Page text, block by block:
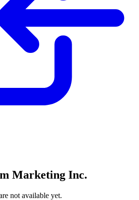
Marketing Inc.
not available yet.